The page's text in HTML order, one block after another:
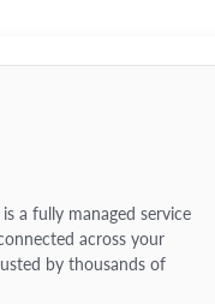
a fully managed service
across your
by thousands of